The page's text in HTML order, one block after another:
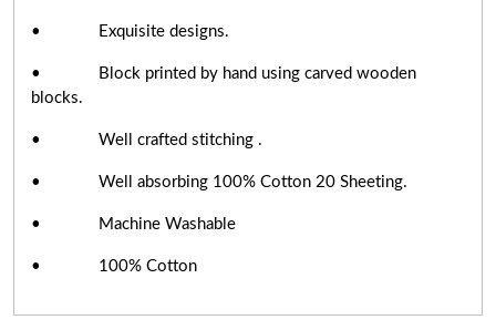
• Exquisite designs.
• Block printed by hand using carved wooden
blocks.
• Well crafted stitching .
• Well absorbing 100% Cotton 20 Sheeting.
• Machine Washable
• 100% Cotton